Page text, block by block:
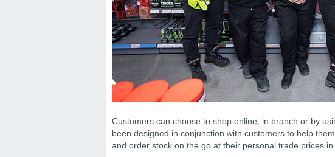
Customers can choose to shop online, in branch or by
been designed in conjunction with customers to help
and order stock on the go at their personal trade prices